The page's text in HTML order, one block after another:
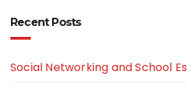
Recent Posts
Social Networking and School